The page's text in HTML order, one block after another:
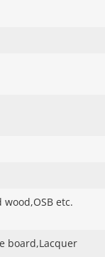
wood,OSB etc.
board,Lacquer